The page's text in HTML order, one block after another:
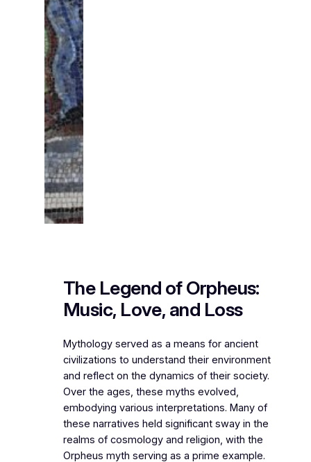
The Legend of Orpheus:
Music, Love, and Loss
Mythology served as a means for ancient
civilizations to understand their environment
and reflect on the dynamics of their society.
Over the ages, these myths evolved,
embodying various interpretations. Many of
these narratives held significant sway in the
realms of cosmology and religion, with the
Orpheus myth serving as a prime example.